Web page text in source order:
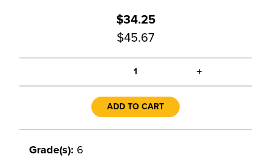
$34.25
$45.67
1 +
ADD TO CART
Grade(s): 6